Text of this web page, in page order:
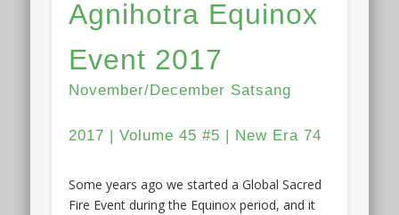
Agnihotra Equinox
Event 2017
November/December Satsang
2017 | Volume 45 #5 | New Era 74
Some years ago we started a Global Sacred
Fire Event during the Equinox period, and it